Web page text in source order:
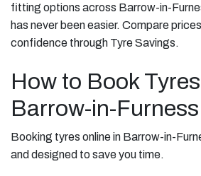
fitting options across Barrow-in-
has never been easier. Compare
confidence through Tyre Savings.
How to Book
Barrow-in-Furness
Booking tyres online in Barrow-in-
and designed to save you time.